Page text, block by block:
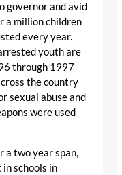
governor and avid
a million children
every year.
youth are
through 1997
the country
sexual abuse and
were used
a two year span,
schools in